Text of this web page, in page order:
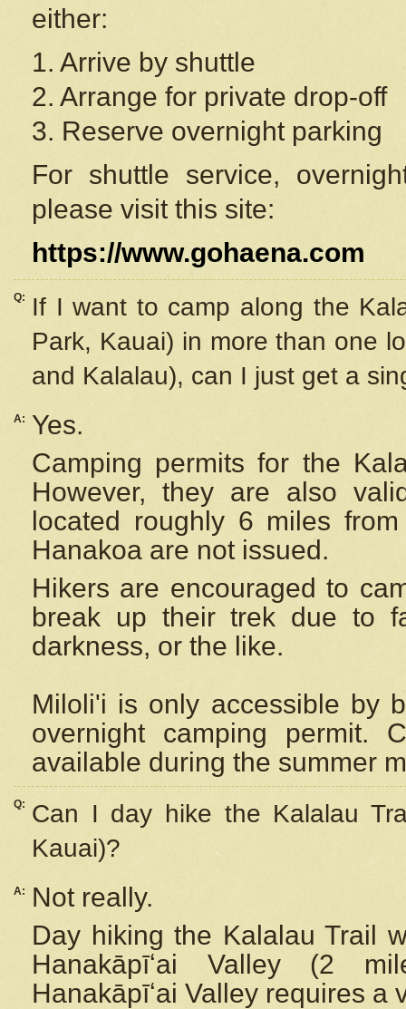
either:
1. Arrive by shuttle
2. Arrange for private drop-off
3. Reserve overnight parking
For shuttle service,
please visit this site:
https://www.gohaena.com
Q:
If I want to camp along the
Park, Kauai) in more than one
and Kalalau), can I just get a
A:
Yes.
Camping permits for the
However, they are also
located roughly 6 miles
Hanakoa are not issued.
Hikers are encouraged to
break up their trek due to
darkness, or the like.
Miloli'i is only accessible by
overnight camping permit.
available during the summer
Q:
Can I day hike the Kalalau
Kauai)?
A:
Not really.
Day hiking the Kalalau Trail
Hanakāpīʻai Valley (2
Hanakāpīʻai Valley requires a